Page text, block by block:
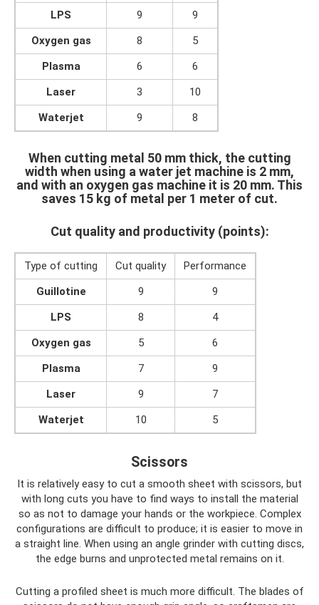
LPS
9
9
Oxygen gas
8
5
Plasma
6
6
Laser
3
10
Waterjet
9 8
When cutting metal 50 mm thick, the cutting
width when using a water jet machine is 2 mm,
and with an oxygen gas machine it is 20 mm. This
saves 15 kg of metal per 1 meter of cut.
Cut quality and productivity (points):
Type of cutting Cut quality
Performance
Guillotine
9
9
LPS
8
4
Oxygen gas
5
6
Plasma
7
9
Laser
9
7
Waterjet
10 5
Scissors
It is relatively easy to cut a smooth sheet with scissors, but
with long cuts you have to find ways to install the material
so as not to damage your hands or the workpiece. Complex
configurations are difficult to produce; it is easier to move in
a straight line. When using an angle grinder with cutting discs,
the edge burns and unprotected metal remains on it.
Cutting a profiled sheet is much more difficult. The blades of